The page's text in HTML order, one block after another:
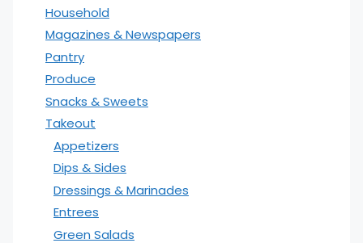
Household
Magazines & Newspapers
Pantry
Produce
Snacks & Sweets
Takeout
Appetizers
Dips & Sides
Dressings & Marinades
Entrees
Green Salads